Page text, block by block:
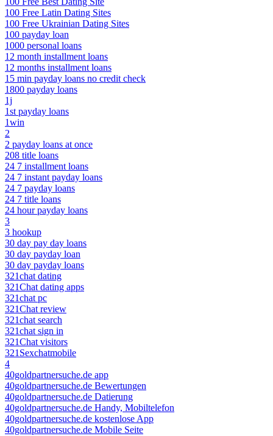
100 Free Latin Dating Sites
100 Free Ukrainian Dating Sites
100 payday loan
1000 personal loans
12 month installment loans
12 months installment loans
15 min payday loans no credit check
1800 payday loans
1j
1st payday loans
1win
2
2 payday loans at once
208 title loans
24 7 installment loans
24 7 instant payday loans
24 7 payday loans
24 7 title loans
24 hour payday loans
3
3 hookup
30 day pay day loans
30 day payday loan
30 day payday loans
321chat dating
321Chat dating apps
321chat pc
321Chat review
321chat search
321chat sign in
321Chat visitors
321Sexchatmobile
4
40goldpartnersuche.de app
40goldpartnersuche.de Bewertungen
40goldpartnersuche.de Datierung
40goldpartnersuche.de Handy, Mobiltelefon
40goldpartnersuche.de kostenlose App
40goldpartnersuche.de Mobile Seite